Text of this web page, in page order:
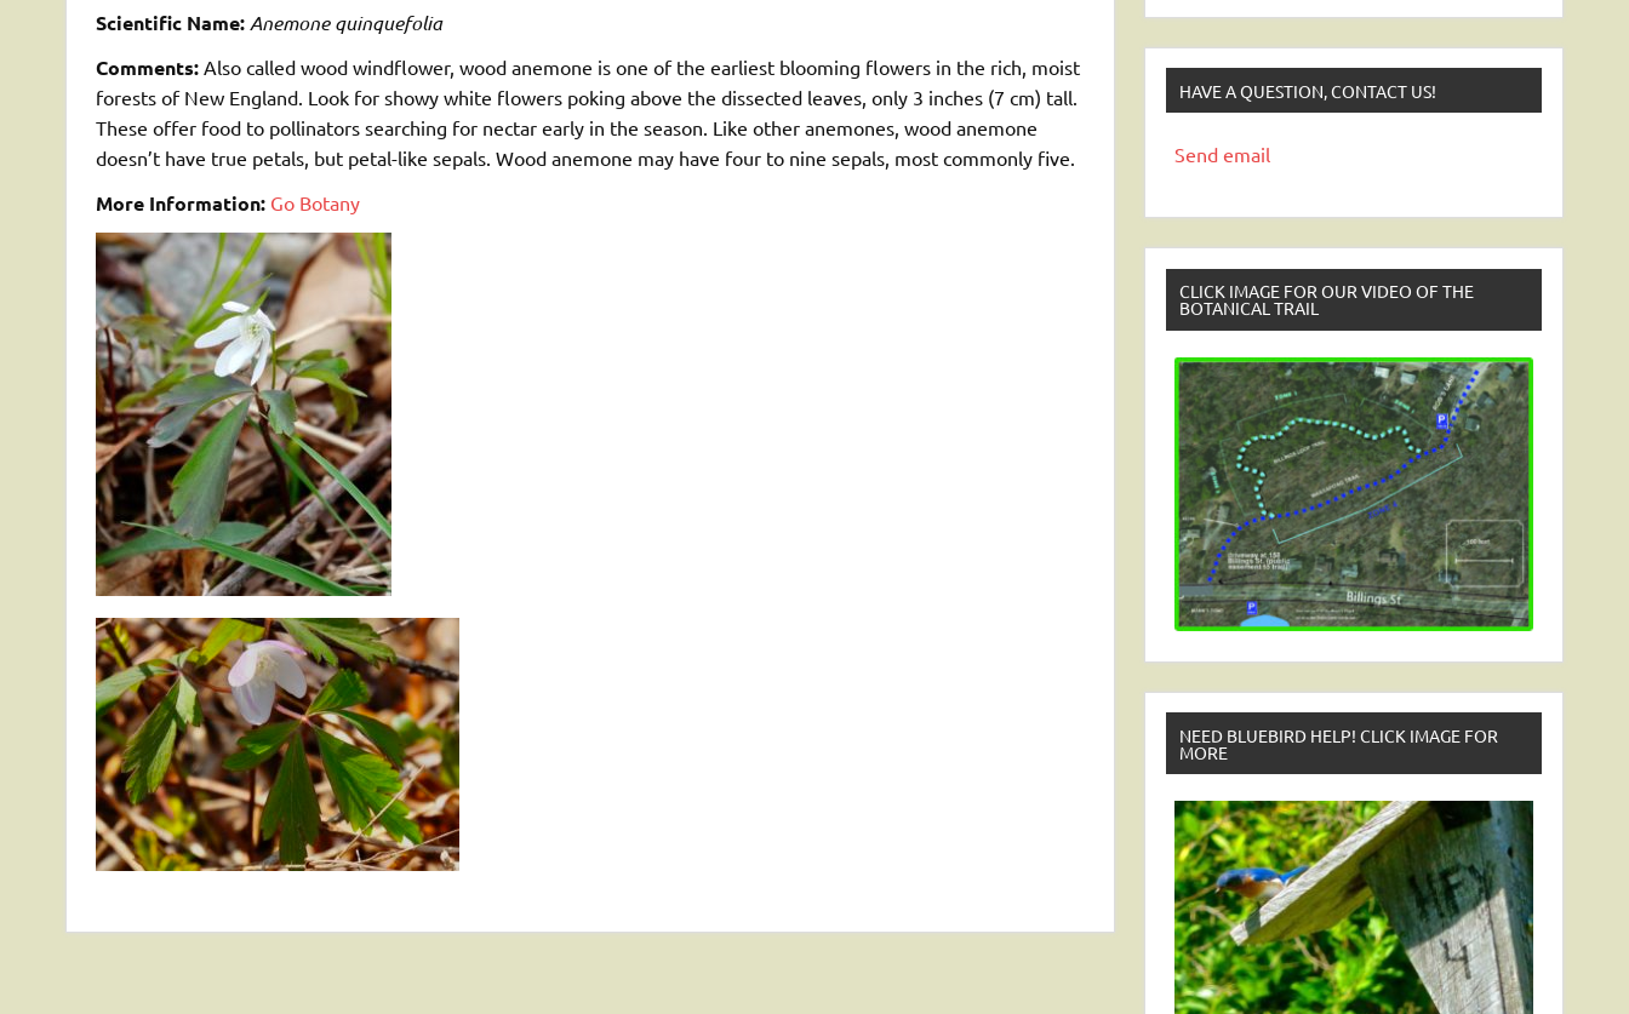
Scientific Name: Anemone quinquefolia
Comments: Also called wood windflower, wood anemone is one of the earliest blooming flowers in the rich, moist
forests of New England. Look for showy white flowers poking above the dissected leaves, only 3 inches (7 cm) tall.
These offer food to pollinatorssearching for nectar early in the season. Like other anemones, wood anemone
doesn’t have true petals, but petal-like sepals. Wood anemone may have four to nine sepals, most commonly five.
More Information: Go Botany
HAVE A QUESTION, CONTACT US!
Send email
CLICK IMAGE FOR OUR VIDEO OF THE
BOTANICAL TRAIL
NEED BLUEBIRD HELP! CLICK IMAGE FOR
MORE